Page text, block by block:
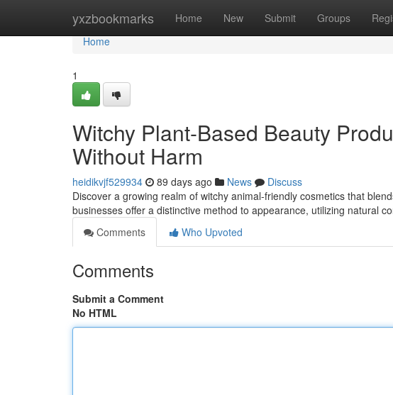
yxzbookmarks Home New Submit Groups
Home
Home
1
Witchy Plant-Based Beauty
Without Harm
heidikvjf529934 89 days ago News
Discuss
Discover a growing realm of witchy animal-friendly cosmetics that
businesses offer a distinctive method to appearance, utilizing natural
Comments
Who Upvoted
Comments
Submit a Comment
No HTML